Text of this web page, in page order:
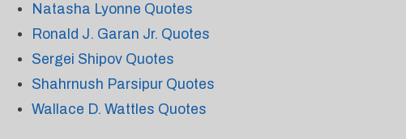
Natasha Lyonne Quotes
Ronald J. Garan Jr. Quotes
Sergei Shipov Quotes
Shahrnush Parsipur Quotes
Wallace D. Wattles Quotes